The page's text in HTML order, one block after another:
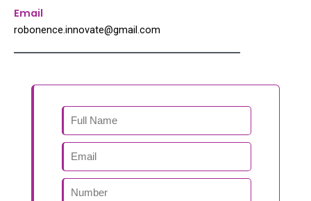
Email
robonence.innovate@gmail.com